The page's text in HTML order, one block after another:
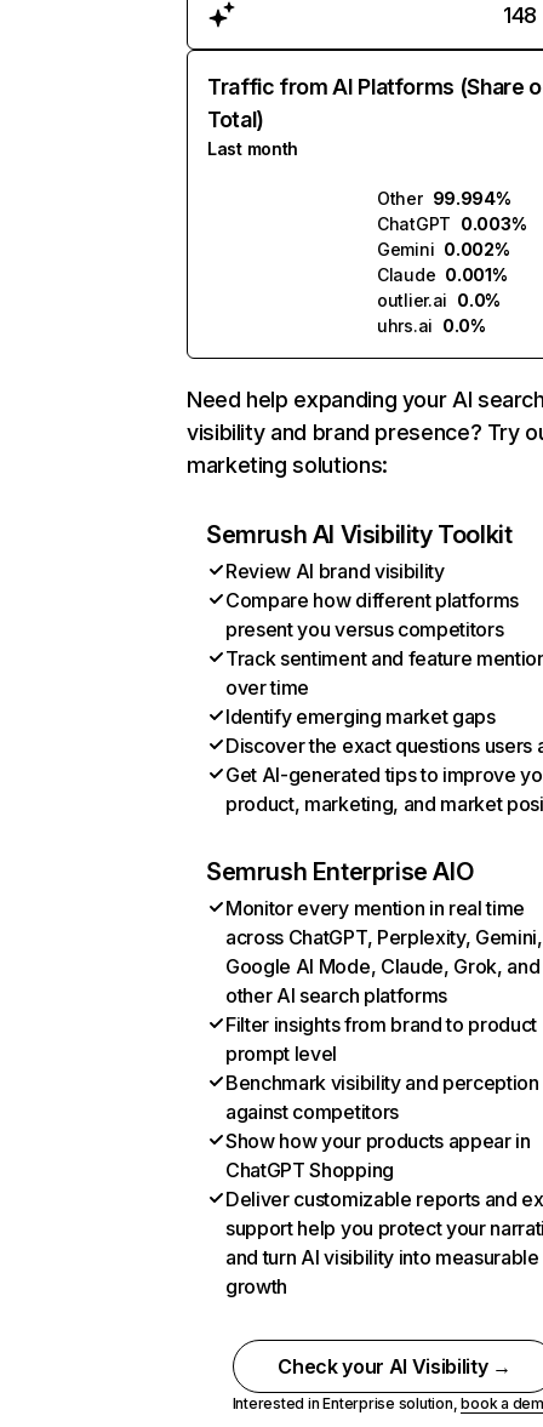
148
Traffic from AI Platforms (Share
Total)
Last month
Other 99.994%
ChatGPT 0.003%
Gemini 0.002%
Claude 0.001%
outlier.ai 0.0%
uhrs.ai 0.0%
Need help expanding your AI
visibility and brand presence? Try
marketing solutions:
Semrush AI Visibility Toolkit
Review AI brand visibility
Compare how different platforms
present you versus competitors
Track sentiment and feature
over time
Identify emerging market gaps
Discover the exact questions users
Get AI-generated tips to improve
product, marketing, and market
Semrush Enterprise AIO
Monitor every mention in real time
across ChatGPT, Perplexity, Gemini,
Google AI Mode, Claude, Grok, and
other AI search platforms
Filter insights from brand to product
prompt level
Benchmark visibility and perception
against competitors
Show how your products appear in
ChatGPT Shopping
Deliver customizable reports and
support help you protect your
and turn AI visibility into measurable
growth
Check your AI Visibility →
Interested in Enterprise solution,book a